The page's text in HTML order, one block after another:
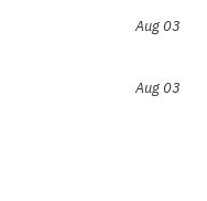
Aug 03
Aug 03